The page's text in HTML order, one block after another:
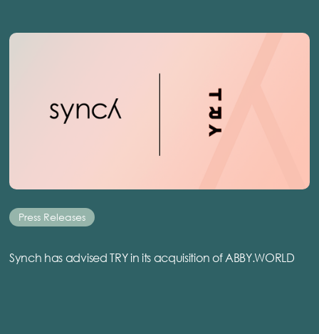
Press Releases
Synch has advised TRY in its acquisition of ABBY.WORLD